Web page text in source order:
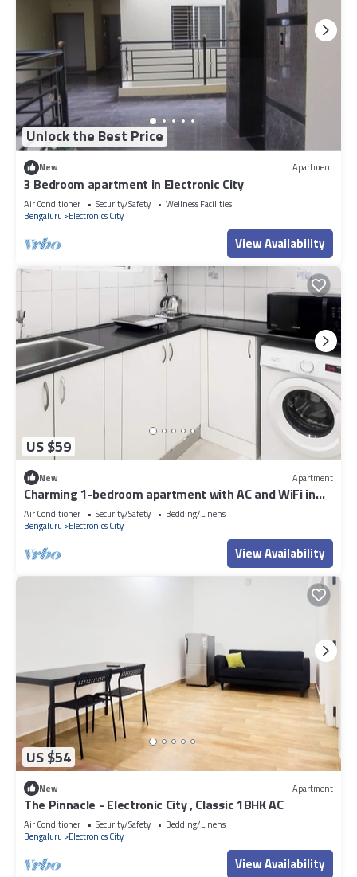
Unlock the Best Price
New Apartment
3 Bedroom apartment in Electronic City
Air Conditioner Security/Safety
Wellness Facilities
Bengaluru
Electronics City
View Availability
US $59
New Apartment
Charming 1-bedroom apartment with AC and WiFi in
Electronic City
Air Conditioner Security/Safety
Bedding/Linens
Bengaluru
Electronics City
View Availability
US $54
New Apartment
The Pinnacle - Electronic City , Classic 1BHK AC
Air Conditioner Security/Safety
Bedding/Linens
Bengaluru
Electronics City
View Availability